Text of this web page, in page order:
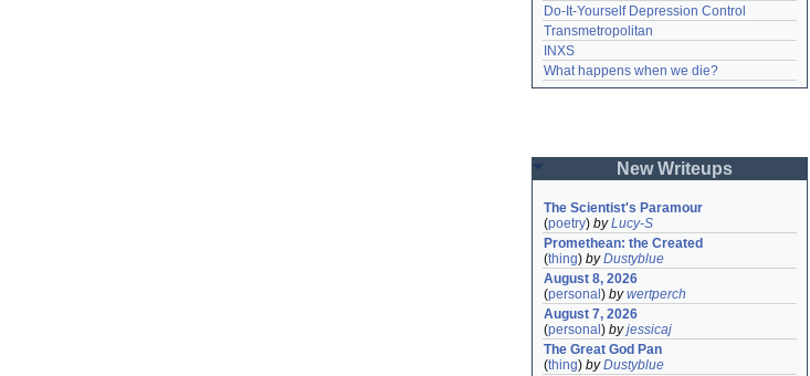
Do-It-Yourself Depression Control
Transmetropolitan
INXS
What happens when we die?
New Writeups
The Scientist's Paramour
(poetry) byLucy-S
Promethean: the Created
(thing) byDustyblue
August 8, 2026
(personal ) bywertperch
August 7, 2026
(personal ) byjessicaj
The Great God Pan
(thing) byDustyblue